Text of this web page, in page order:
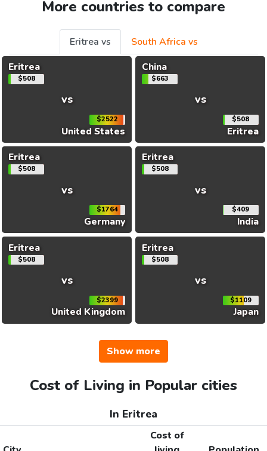
More countries to compare
Eritrea vs
South Africa vs
Eritrea
$508
vs
$2522
United States
China
$663
vs
$508
Eritrea
Eritrea
$508
vs
$1764
Germany
Eritrea
$508
vs
$409
India
Eritrea
$508
vs
$2399
United Kingdom
Eritrea
$508
vs
$1109
Japan
Show more
Cost of Living in Popular cities
In Eritrea
Cost of